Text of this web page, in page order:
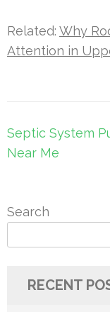
Related: Why
Attention in
Post
navigation
Septic System
Near Me
Search
RECENT